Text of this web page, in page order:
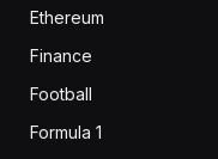
Ethereum
Finance
Football
Formula 1